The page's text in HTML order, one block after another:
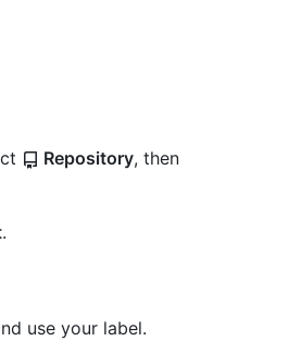
Repository, then
.
use your label.